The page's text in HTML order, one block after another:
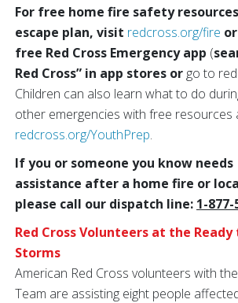
For free home fire safety
escape plan, visit redcross.org/fire
free Red Cross Emergency app (
Red Cross” in app stores or go to
Children can also learn what to do
other emergencies with free resources
redcross.org/YouthPrep.
If you or someone you know needs
assistance after a home fire or
please call our dispatch line: 1-877-
Red Cross Volunteers at the
Storms
American Red Cross volunteers with
Team are assisting eight people